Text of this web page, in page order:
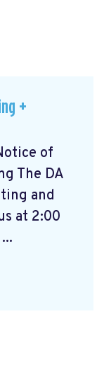
+
of
The DA
and
at 2:00